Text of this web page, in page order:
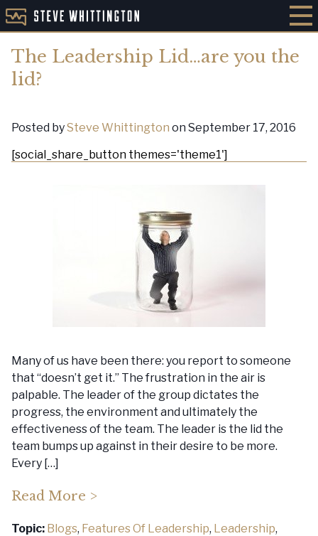
The Leadership Lid…are you the
lid?
Posted bySteve Whittington on September 17, 2016
[social_share_button themes='theme1']
Many of us have been there: you report to someone
that “doesn’t get it.” The frustration in the air is
palpable. The leader of the group dictates the
progress, the environment and ultimately the
effectiveness of the team. The leader is the lid the
team bumps up against in their desire to be more.
Every […]
Read More >
Topic: Blogs, Features Of Leadership, Leadership,